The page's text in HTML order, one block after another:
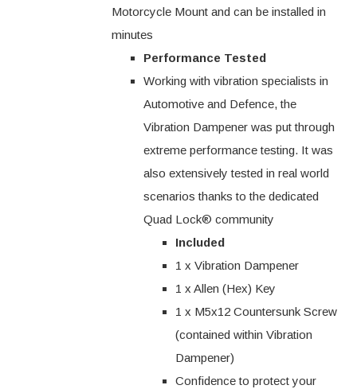
Motorcycle Mount and can be installed in
minutes
Performance Tested
Working with vibration specialists in
Automotive and Defence, the
Vibration Dampener was put through
extreme performance testing. It was
also extensively tested in real world
scenarios thanks to the dedicated
Quad Lock® community
Included
1 x Vibration Dampener
1 x Allen (Hex) Key
1 x M5x12 Countersunk Screw
(contained within Vibration
Dampener)
Confidence to protect your